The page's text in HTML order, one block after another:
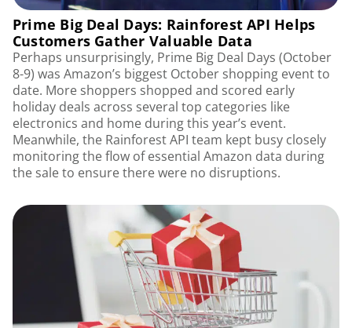
Prime Big Deal Days: Rainforest API Helps
Customers Gather Valuable Data
Perhaps unsurprisingly, Prime Big Deal Days (October
8-9) was Amazon’s biggest October shopping event to
date. More shoppers shopped and scored early
holiday deals across several top categories like
electronics and home during this year’s event.
Meanwhile, the Rainforest API team kept busy closely
monitoring the flow of essential Amazon data during
the sale to ensure there were no disruptions.